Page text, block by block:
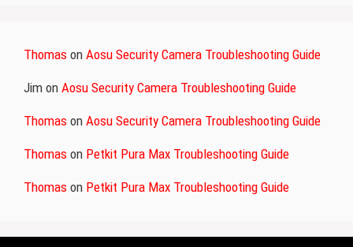
Thomas on Aosu Security Camera Troubleshooting Guide
Jim on Aosu Security Camera Troubleshooting Guide
Thomas on Aosu Security Camera Troubleshooting Guide
Thomas on Petkit Pura Max Troubleshooting Guide
Thomas on Petkit Pura Max Troubleshooting Guide